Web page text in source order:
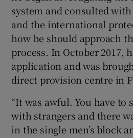
system and consulted
and the international
how he should approach
process. In October 2017,
application and was
direct provision centre in
“It was awful. You have to
with strangers and there
in the single men’s block